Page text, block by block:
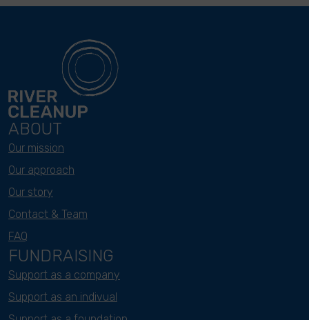
ABOUT
Our mission
Our approach
Our story
Contact & Team
FAQ
FUNDRAISING
Support as a company
Support as an indivual